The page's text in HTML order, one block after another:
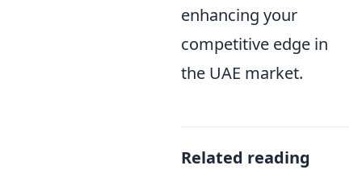
enhancing your
competitive edge in
the UAE market.
Related reading